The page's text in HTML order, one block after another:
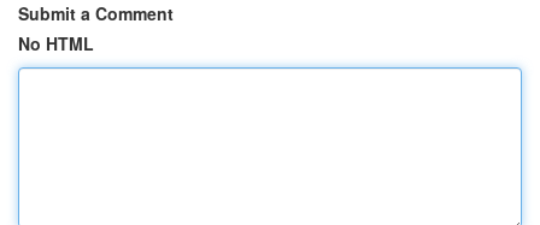
Submit a Comment
No HTML